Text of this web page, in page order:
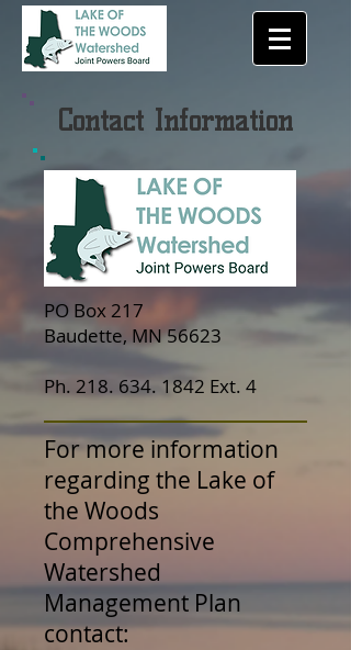
Contact Information
PO Box 217
Baudette, MN 56623
Ph. 218. 634. 1842 Ext. 4
For more information
regarding the Lake of
the Woods
Comprehensive
Watershed
Management Plan
contact: